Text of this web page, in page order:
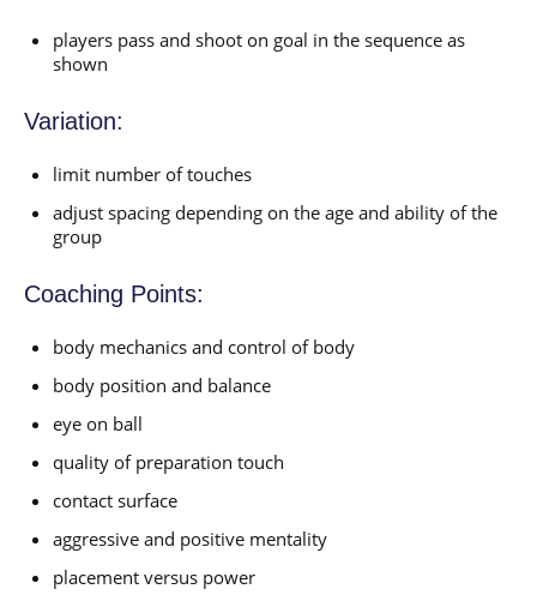
players pass and shoot on goal in the sequence as
shown
Variation:
limit number of touches
adjust spacing depending on the age and ability of the
group
Coaching Points:
body mechanics and control of body
body position and balance
eye on ball
quality of preparation touch
contact surface
aggressive and positive mentality
placement versus power